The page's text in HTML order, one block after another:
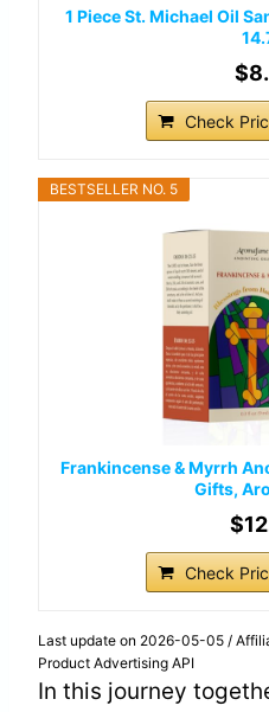
1 Piece St. Michael Oil
Check
BESTSELLER NO. 5
Frankincense & Myrrh
Gifts,
Check
Last update on 2026-05-05 /
Product Advertising API
In this journey